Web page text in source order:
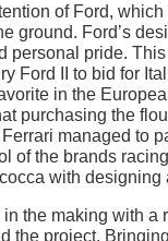
of Ford,
ground. Ford’s
personal pride.
Ford II to bid for
in the
purchasing the
managed to
of the brands
with
the making with
the project.